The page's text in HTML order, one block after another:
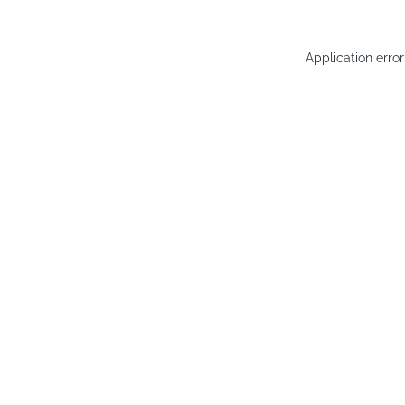
Application